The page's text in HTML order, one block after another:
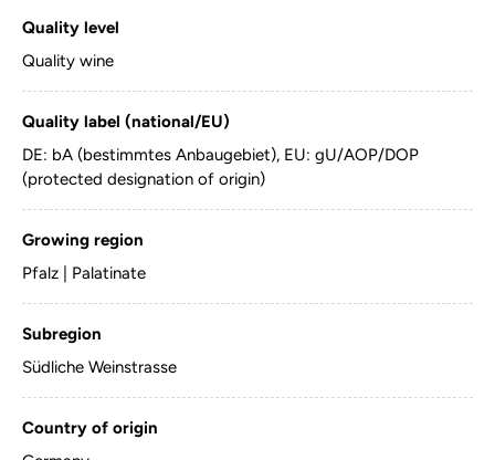
Quality level
Quality wine
Quality label (national/EU)
DE: bA (bestimmtes Anbaugebiet), EU: gU/AOP/DOP
(protected designation of origin)
Growing region
Pfalz | Palatinate
Subregion
Südliche Weinstrasse
Country of origin